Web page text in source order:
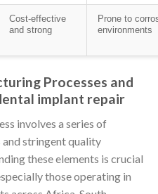
Cost-effective
and strong
Prone to
environments
Processes and
implant repair
involves a series of
stringent quality
these elements is crucial
those operating in